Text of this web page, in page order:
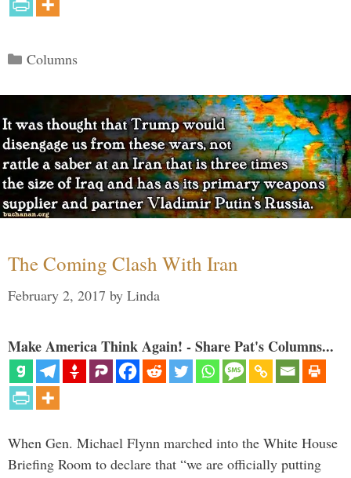
Categories
Columns
The Coming Clash With Iran
February 2, 2017 by Linda
Make America Think Again! - Share Pat's Columns...
When Gen. Michael Flynn marched into the White House
Briefing Room to declare that “we are officially putting